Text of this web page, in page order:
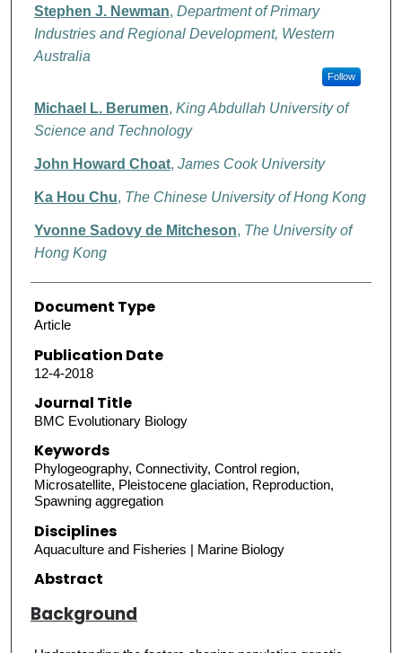
Stephen J. Newman, Department of Primary
Industries and Regional Development, Western
Australia
Follow
Michael L. Berumen, King Abdullah University of
Science and Technology
John Howard Choat, James Cook University
Ka Hou Chu, The Chinese University of Hong Kong
Yvonne Sadovy de Mitcheson, The University of
Hong Kong
Document Type
Article
Publication Date
12-4-2018
Journal Title
BMC Evolutionary Biology
Keywords
Phylogeography, Connectivity, Control region,
Microsatellite, Pleistocene glaciation, Reproduction,
Spawning aggregation
Disciplines
Aquaculture and Fisheries | Marine Biology
Abstract
Background